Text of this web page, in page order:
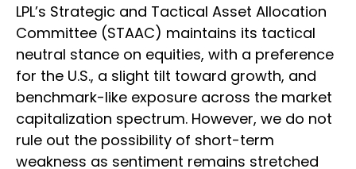
LPL’s Strategic and Tactical Asset Allocation
Committee (STAAC) maintains its tactical
neutral stance on equities, with a preference
for the U.S., a slight tilt toward growth, and
benchmark-like exposure across the market
capitalization spectrum. However, we do not
rule out the possibility of short-term
weakness as sentiment remains stretched